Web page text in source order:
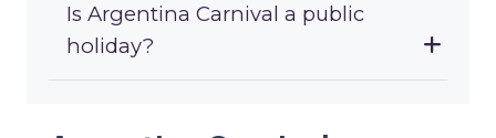
Is Argentina Carnival a public
holiday?